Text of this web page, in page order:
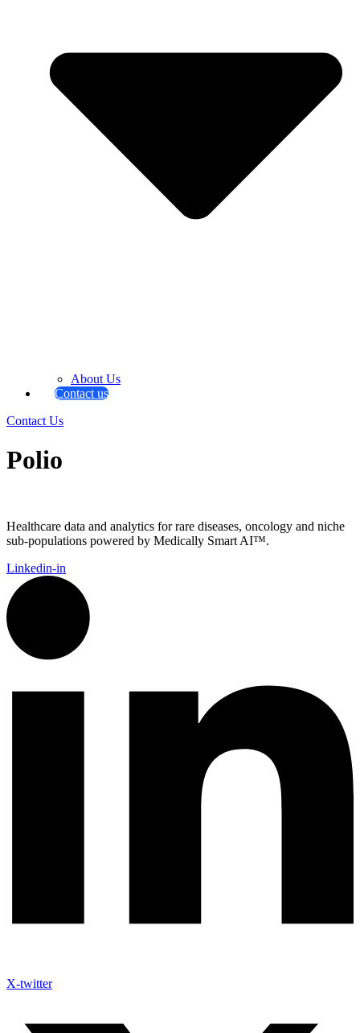
About Us
Contact us
Contact Us
Polio
Healthcare data and analytics for rare diseases, oncology and niche
sub-populations powered by Medically Smart AI™.
Linkedin-in
X-twitter